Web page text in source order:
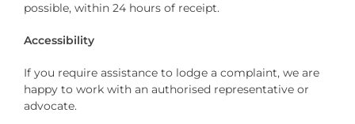
possible, within 24 hours of receipt.
Accessibility
If you require assistance to lodge a complaint, we are
happy to work with an authorised representative or
advocate.